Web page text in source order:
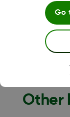
G6
Other
Go